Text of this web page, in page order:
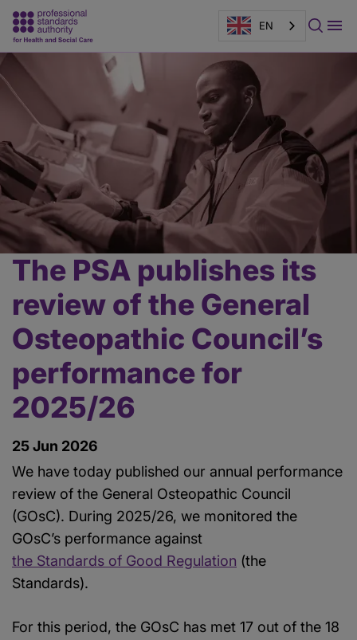
EN
Page
banner
Main
The PSA publishes its
review of the General
Osteopathic Council’s
performance for
2025/26
25 Jun 2026
We have today published our annual performance
review of the General Osteopathic Council
(GOsC). During 2025/26, we monitored the
GOsC’s performance against
the Standards of Good Regulation (the
Standards).
For this period, the GOsC has met 17 out of the 18